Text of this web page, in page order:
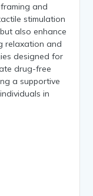
and
stimulation
also enhance
relaxation and
designed for
drug-free
a supportive
in